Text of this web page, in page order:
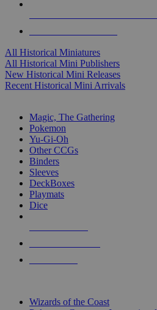
All Historical Miniatures
All Historical Mini Publishers
New Historical Mini Releases
Recent Historical Mini Arrivals
Magic, The Gathering
Pokemon
Yu-Gi-Oh
Other CCGs
Binders
Sleeves
DeckBoxes
Playmats
Dice
Wizards of the Coast